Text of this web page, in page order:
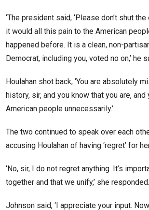
‘The president said, ‘Please don’t shut
it would all this pain to the American
happened before. It is a clean, non-
Democrat, including you, voted no on,’ he
Houlahan shot back, ‘You are absolutely
history, sir, and you know that you are, and
American people unnecessarily.’
The two continued to speak over each
accusing Houlahan of having ‘regret’ for
‘No, sir, I do not regret anything. It’s
together and that we unify,’ she responded.
Johnson said, ‘I appreciate your input.